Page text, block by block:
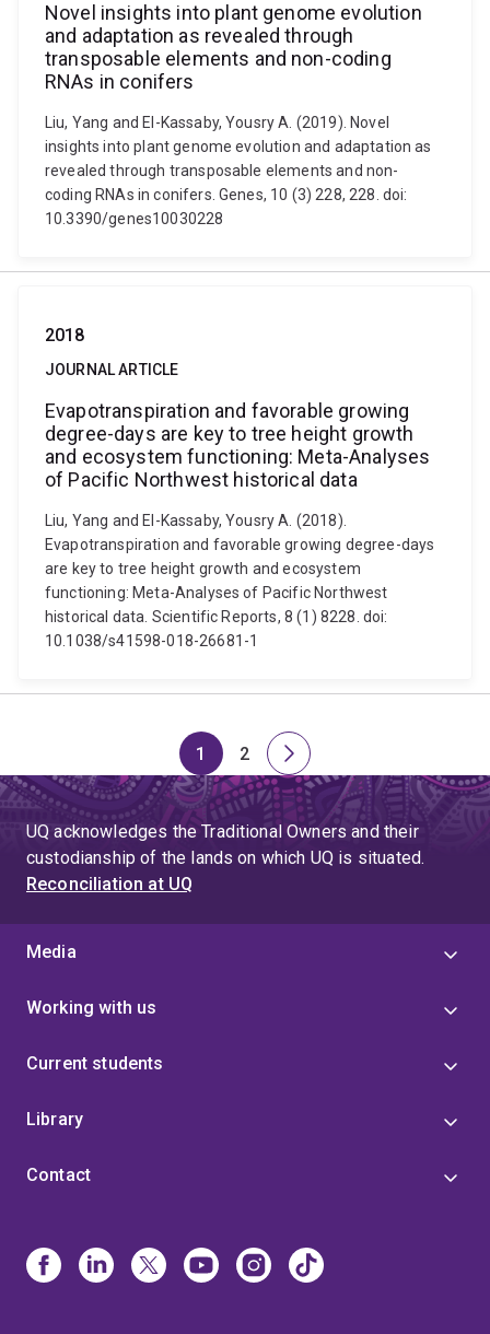
Novel insights into plant genome evolution
and adaptation as revealed through
transposable elements and non-coding
RNAs in conifers
Liu, Yang and El-Kassaby, Yousry A. (2019). Novel
insights into plant genome evolution and adaptation as
revealed through transposable elements and non-
coding RNAs in conifers. Genes, 10 (3) 228, 228. doi:
10.3390/genes10030228
2018
JOURNAL ARTICLE
Evapotranspiration and favorable growing
degree-days are key to tree height growth
and ecosystem functioning: Meta-Analyses
of Pacific Northwest historical data
Liu, Yang and El-Kassaby, Yousry A. (2018).
Evapotranspiration and favorable growing degree-days
are key to tree height growth and ecosystem
functioning: Meta-Analyses of Pacific Northwest
historical data. Scientific Reports, 8 (1) 8228. doi:
10.1038/s41598-018-26681-1
Page
1
Page
2
Next
page
UQ acknowledges the Traditional Owners and their
custodianship of the lands on which UQ is situated.
Reconciliation at UQ
Media
Working with us
Current students
Library
Contact